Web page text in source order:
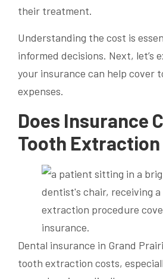
their treatment.
Understanding the cost is
informed decisions. Next, let’s
your insurance can help cover
expenses.
Does Insurance
Tooth Extraction
Dental insurance in Grand
tooth extraction costs,